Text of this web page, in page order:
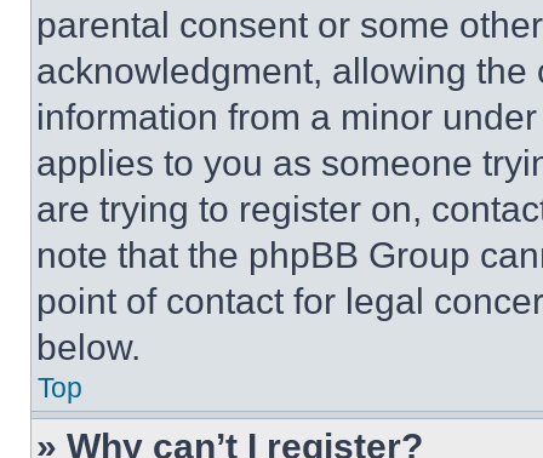
parental consent or some
acknowledgment, allowing
information from a minor
applies to you as someone
are trying to register on,
note that the phpBB Group
point of contact for legal
below.
Top
» Why can’t I register?